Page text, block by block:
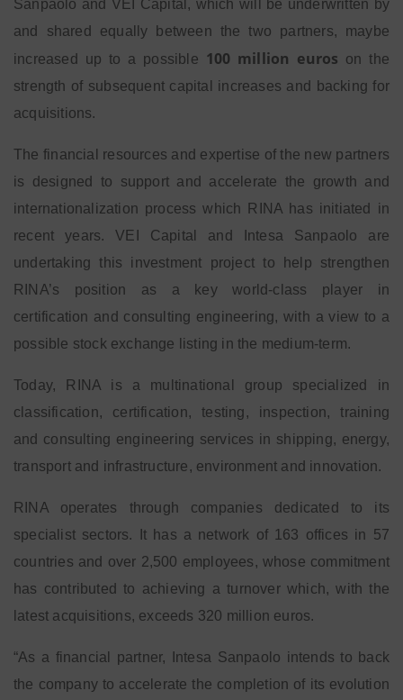
Sanpaolo and VEI Capital, which will be underwritten by
and shared equally between the two partners, maybe
increased up to a possible 100 million euros on the
strength of subsequent capital increases and backing for
acquisitions.
The financial resources and expertise of the new partners
is designed to support and accelerate the growth and
internationalization process which RINA has initiated in
recent years. VEI Capital and Intesa Sanpaolo are
undertaking this investment project to help strengthen
RINA’s position as a key world-class player in
certification and consulting engineering, with a view to a
possible stock exchange listing in the medium-term.
Today, RINA is a multinational group specialized in
classification, certification, testing, inspection, training
and consulting engineering services in shipping, energy,
transport and infrastructure, environment and innovation.
RINA operates through companies dedicated to its
specialist sectors. It has a network of 163 offices in 57
countries and over 2,500 employees, whose commitment
has contributed to achieving a turnover which, with the
latest acquisitions, exceeds 320 million euros.
“As a financial partner, Intesa Sanpaolo intends to back
the company to accelerate the completion of its evolution